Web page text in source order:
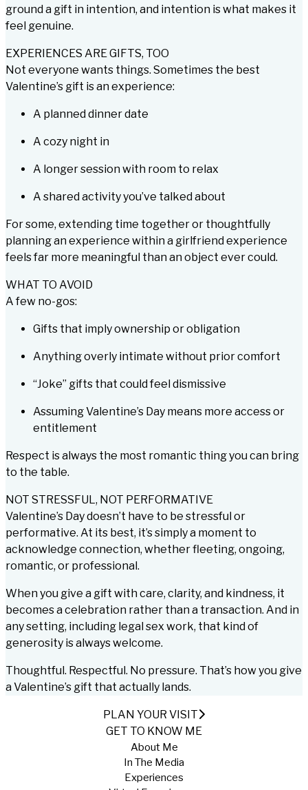
ground a gift in intention, and intention is what makes it
feel genuine.
EXPERIENCES ARE GIFTS, TOO
Not everyone wants things. Sometimes the best
Valentine’s gift is an experience:
A planned dinner date
A cozy night in
A longer session with room to relax
A shared activity you’ve talked about
For some, extending time together or thoughtfully
planning an experience within a girlfriend experience
feels far more meaningful than an object ever could.
WHAT TO AVOID
A few no-gos:
Gifts that imply ownership or obligation
Anything overly intimate without prior comfort
“Joke” gifts that could feel dismissive
Assuming Valentine’s Day means more access or
entitlement
Respect is always the most romantic thing you can bring
to the table.
NOT STRESSFUL, NOT PERFORMATIVE
Valentine’s Day doesn’t have to be stressful or
performative. At its best, it’s simply a moment to
acknowledge connection, whether fleeting, ongoing,
romantic, or professional.
When you give a gift with care, clarity, and kindness, it
becomes a celebration rather than a transaction. And in
any setting, including legal sex work, that kind of
generosity is always welcome.
Thoughtful. Respectful. No pressure. That’s how you give
a Valentine’s gift that actually lands.
PLAN YOUR VISIT
GET TO KNOW ME
About Me
In The Media
Experiences